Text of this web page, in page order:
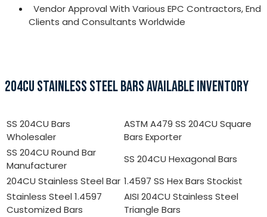
Vendor Approval With Various EPC Contractors, End
Clients and Consultants Worldwide
204CU STAINLESS STEEL BARS AVAILABLE INVENTORY
SS 204CU Bars
Wholesaler
ASTM A479 SS 204CU Square
Bars Exporter
SS 204CU Round Bar
Manufacturer
SS 204CU Hexagonal Bars
204CU Stainless Steel Bar 1.4597 SS Hex Bars Stockist
Stainless Steel 1.4597
Customized Bars
AISI 204CU Stainless Steel
Triangle Bars